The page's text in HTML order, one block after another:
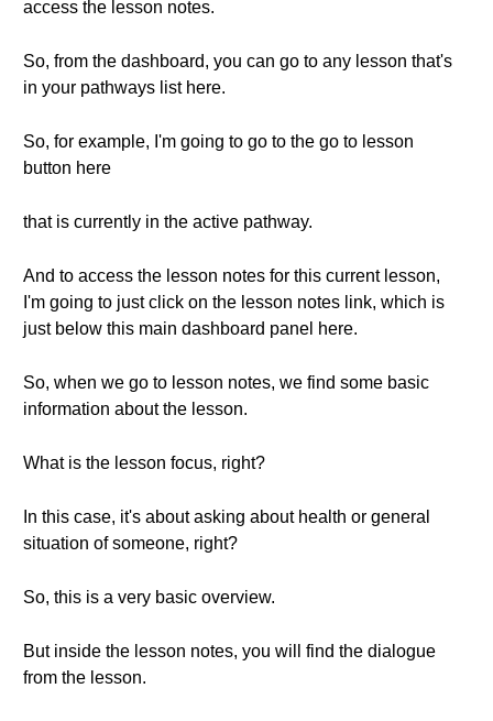
access the lesson notes.
So, from the dashboard, you can go to any lesson that's
in your pathways list here.
So, for example, I'm going to go to the go to lesson
button here
that is currently in the active pathway.
And to access the lesson notes for this current lesson,
I'm going to just click on the lesson notes link, which is
just below this main dashboard panel here.
So, when we go to lesson notes, we find some basic
information about the lesson.
What is the lesson focus, right?
In this case, it's about asking about health or general
situation of someone, right?
So, this is a very basic overview.
But inside the lesson notes, you will find the dialogue
from the lesson.